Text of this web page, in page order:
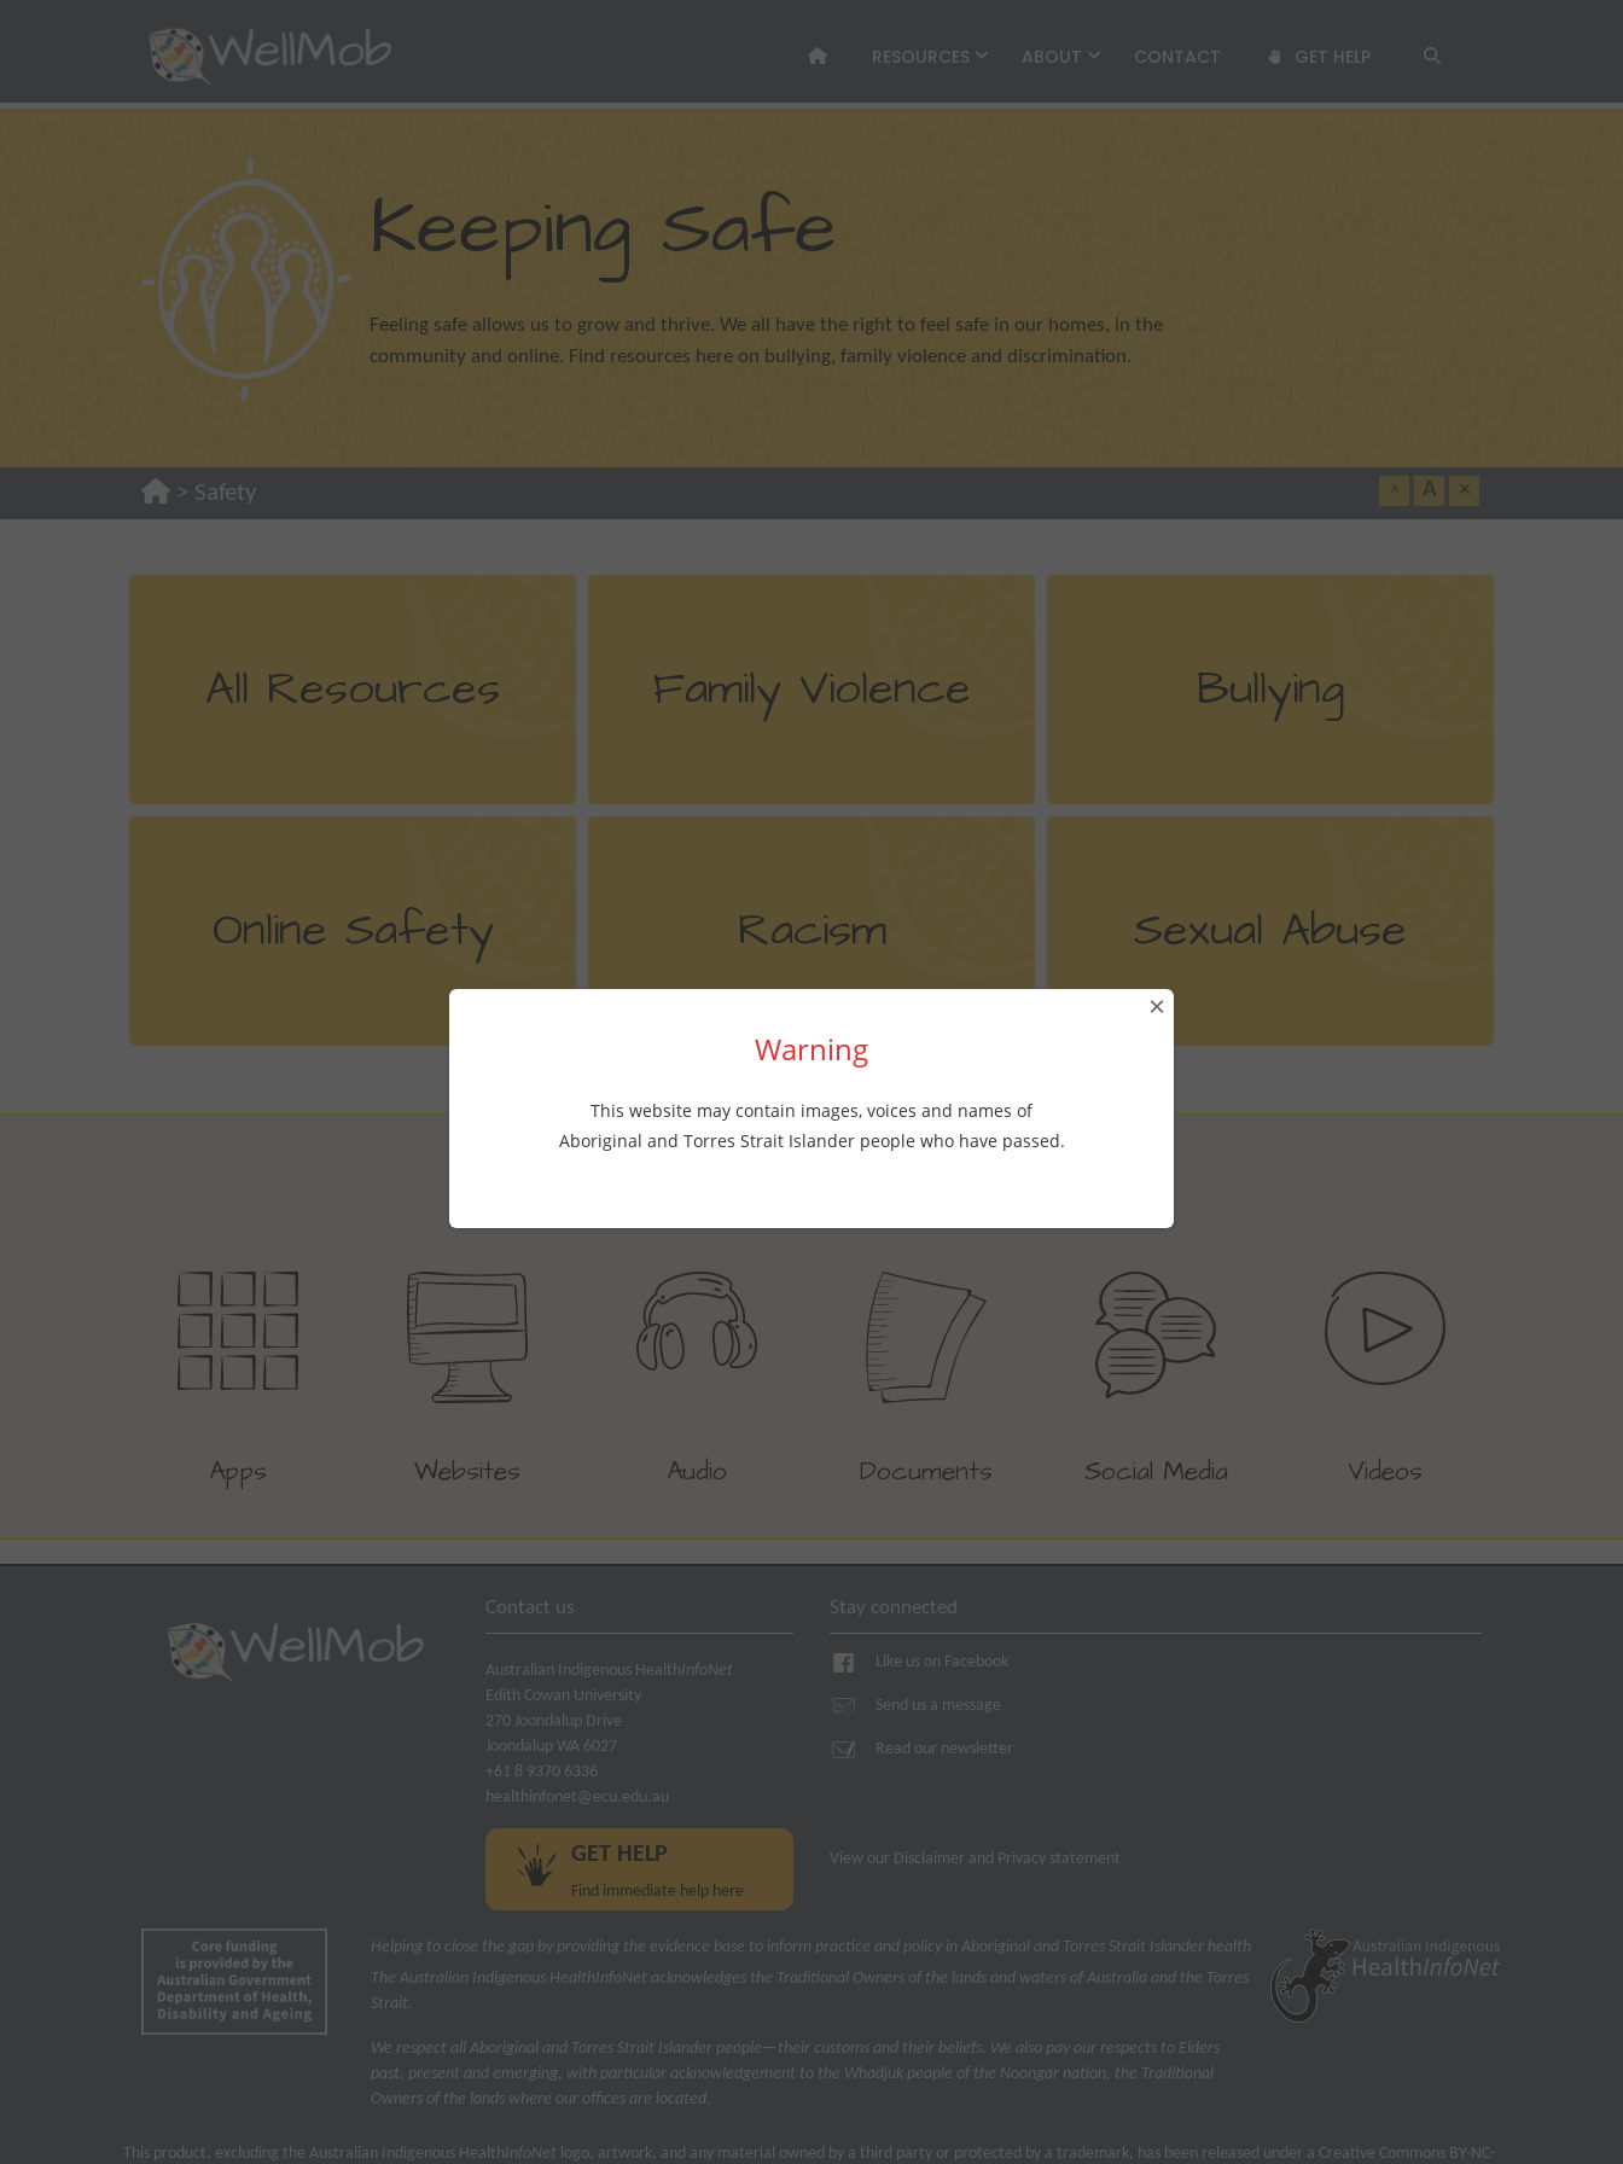
RESOURCES ABOUT CONTACT GET HELP
Keeping Safe
Feeling safe allows us to grow and thrive. We all have the right to feel safe in our homes, in the
community and online. Find resources here on bullying, family violence and discrimination.
> Safety A A ×
All Resources Family Violence Bullying
Online Safety Racism Sexual Abuse
Apps Websites Audio Documents Social Media Videos
Contact us
Australian Indigenous HealthInfoNet
Edith Cowan University
270 Joondalup Drive
Joondalup WA 6027
+61 8 9370 6336
healthinfonet@ecu.edu.au
Stay connected
Like us on Facebook
Send us a message
Read our newsletter
GET HELP
Find immediate help here
View our Disclaimer and Privacy statement
Helping to close the gap by providing the evidence base to inform practice and policy in Aboriginal and Torres Strait Islander health
The Australian Indigenous HealthInfoNet acknowledges the Traditional Owners of the lands and waters of Australia and the Torres
Strait.
We respect all Aboriginal and Torres Strait Islander people—their customs and their beliefs. We also pay our respects to Elders
past, present and emerging, with particular acknowledgement to the Whadjuk people of the Noongar nation, the Traditional
Owners of the lands where our offices are located.
This product, excluding the Australian Indigenous HealthInfoNet logo, artwork, and any material owned by a third party or protected by a trademark, has been released under a Creative Commons BY-NC-
Warning
This website may contain images, voices and names of
Aboriginal and Torres Strait Islander people who have passed.
×